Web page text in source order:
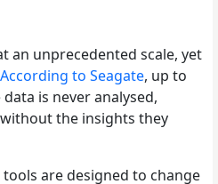
an unprecedented scale, yet
According to Seagate, up to
is never analysed,
the insights they
tools are designed to change